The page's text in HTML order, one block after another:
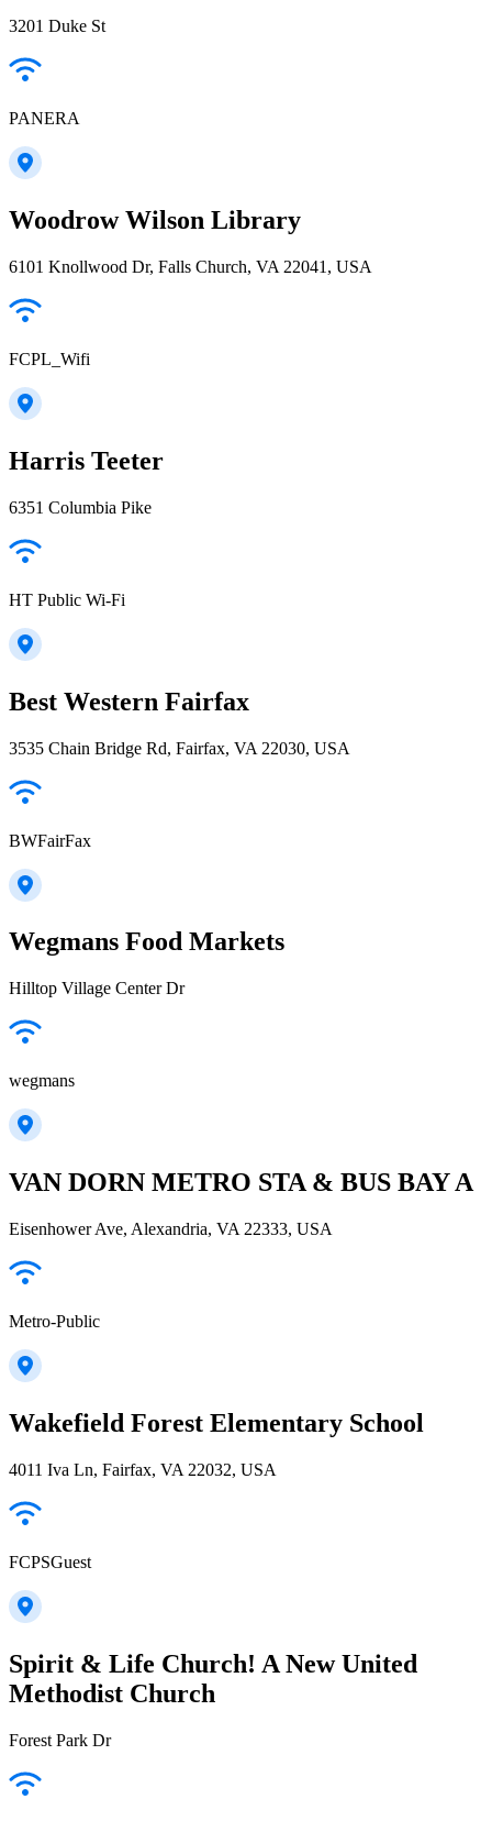
3201 Duke St
PANERA
Woodrow Wilson Library
6101 Knollwood Dr, Falls Church, VA 22041, USA
FCPL_Wifi
Harris Teeter
6351 Columbia Pike
HT Public Wi-Fi
Best Western Fairfax
3535 Chain Bridge Rd, Fairfax, VA 22030, USA
BWFairFax
Wegmans Food Markets
Hilltop Village Center Dr
wegmans
VAN DORN METRO STA & BUS BAY A
Eisenhower Ave, Alexandria, VA 22333, USA
Metro-Public
Wakefield Forest Elementary School
4011 Iva Ln, Fairfax, VA 22032, USA
FCPSGuest
Spirit & Life Church! A New United
Methodist Church
Forest Park Dr